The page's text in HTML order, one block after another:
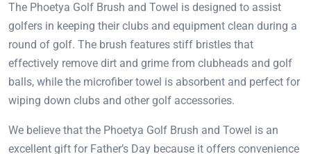
The Phoetya Golf Brush and Towel is designed to assist
golfers in keeping their clubs and equipment clean during a
round of golf. The brush features stiff bristles that
effectively remove dirt and grime from clubheads and golf
balls, while the microfiber towel is absorbent and perfect for
wiping down clubs and other golf accessories.
We believe that the Phoetya Golf Brush and Towel is an
excellent gift for Father’s Day because it offers convenience